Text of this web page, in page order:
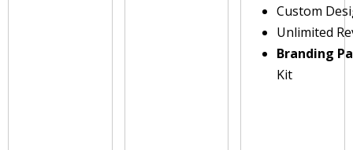
Custom
Unlimited
Branding
Kit